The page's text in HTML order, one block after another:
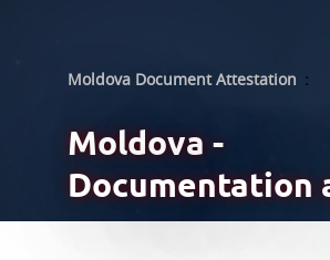
Moldova Document Attestation :
Moldova -
Documentation